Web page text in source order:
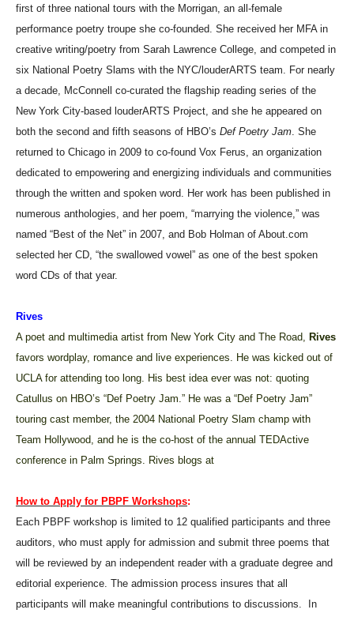
first of three national tours with the Morrigan, an all-female
performance poetry troupe she co-founded. She received her MFA in
creative writing/poetry from Sarah Lawrence College, and competed in
six National Poetry Slams with the NYC/louderARTS team. For nearly
a decade, McConnell co-curated the flagship reading series of the
New York City-based louderARTS Project, and she he appeared on
both the second and fifth seasons of HBO’s Def Poetry Jam She
returned to Chicago in 2009 to co-found Vox Ferus, an organization
dedicated to empowering and energizing individuals and communities
through the written and spoken word. Her work has been published in
numerous anthologies, and her poem, “marrying the violence,” was
named “Best of the Net” in 2007, and Bob Holman of About.com
selected her CD, “the swallowed vowel” as one of the best spoken
word CDs of that year.
Rives
Apoet and multimedia artist from New York City and The Road,
Rives
favors wordplay, romance and live experiences. He was kicked out of
UCLA for attending too long. His best idea ever was not: quoting
Catullus on HBO’s “Def Poetry Jam.” He was a “Def Poetry Jam”
touring cast member, the 2004 National Poetry Slam champ with
Team Hollywood, and he is the co-host of the annual TEDActive
conference in Palm Springs. Rives blogs at
How to Apply for PBPF Workshops:
Each PBPF workshop is limited to 12 qualified participants and three
auditors, who must apply for admission and submit three poems that
will be reviewed by an independent reader with a graduate degree and
editorial experience. The admission process insures that all
participants will make meaningful contributions to discussions.
In